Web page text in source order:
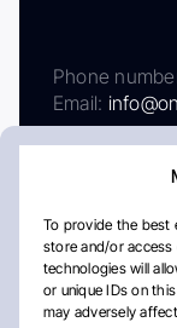
To provide the best
store and/or
technologies will
or unique IDs on
may adversely
Phone
Email: